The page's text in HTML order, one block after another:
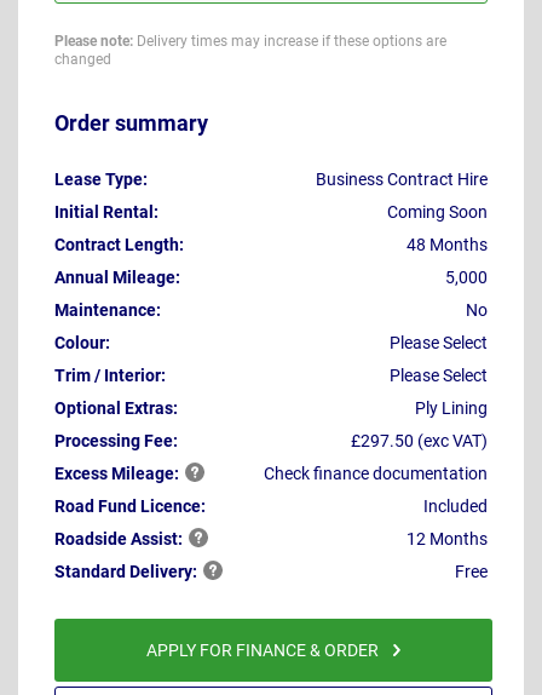
Please note: Delivery times may increase if these options are
changed
Order summary
Lease Type:
Business Contract Hire
Initial Rental:
Coming Soon
Contract Length:
48 Months
Annual Mileage:
5,000
Maintenance:
No
Colour:
Please Select
Trim / Interior:
Please Select
Optional Extras:
Ply Lining
Processing Fee:
£297.50 (exc VAT)
ExcessMileage:
Check finance documentation
Road Fund Licence:
Included
RoadsideAssist:
12 Months
StandardDelivery: Free
APPLY FOR FINANCE & ORDER